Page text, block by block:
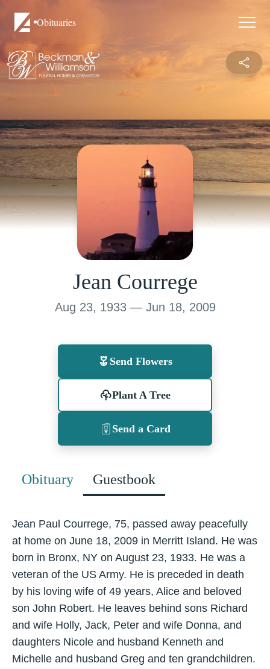
Obituaries
Jean Courrege
Aug 23, 1933 — Jun 18, 2009
Send Flowers
Plant A Tree
Send a Card
Obituary Guestbook
Jean Paul Courrege, 75, passed away peacefully
at home on June 18, 2009 in Merritt Island. He was
born in Bronx, NY on August 23, 1933. He was a
veteran of the US Army. He is preceded in death
by his loving wife of 49 years, Alice and beloved
son John Robert. He leaves behind sons Richard
and wife Holly, Jack, Peter and wife Donna, and
daughters Nicole and husband Kenneth and
Michelle and husband Greg and ten grandchildren.